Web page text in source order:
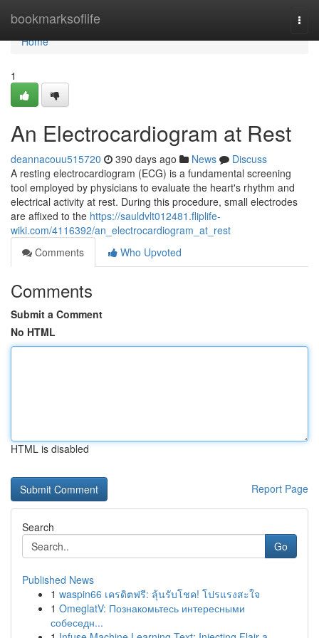
bookmarksoflife
Home
Home
1
An Electrocardiogram at Rest
deannacouu515720 390 days ago News
Discuss
A resting electrocardiogram (ECG) is a fundamental screening
tool employed by physicians to evaluate the heart's rhythm and
electrical activity at rest. During this procedure, small electrodes
are affixed to the https://sauldvlt012481.fliplife-
wiki.com/4116392/an_electrocardiogram_at_rest
Comments
Who Upvoted
Comments
Submit a Comment
No HTML
HTML is disabled
Report Page
Search
Go
Published News
1 waspin66 เครดิตฟรี: ลุ้นรับโชค! โปรแรงสะใจ
1 OmeglatV: Познакомьтесь интересными
собеседн...